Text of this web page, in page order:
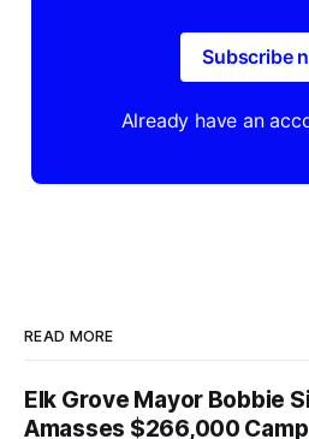
Subscribe
Already have an
READ MORE
Elk Grove Mayor Bobbie
Amasses $266,000